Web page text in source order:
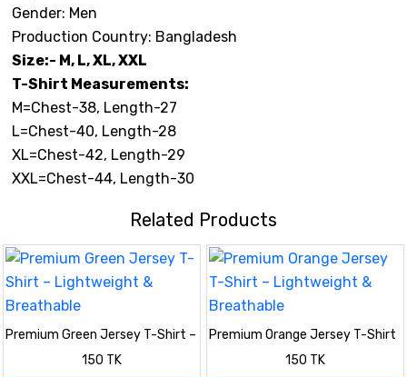
Gender: Men
Production Country: Bangladesh
Size:- M, L, XL, XXL
T-Shirt Measurements:
M=Chest-38, Length-27
L=Chest-40, Length-28
XL=Chest-42, Length-29
XXL=Chest-44, Length-30
Related Products
Premium Green Jersey T-Shirt –
Lightweight & Breathable
150 TK
Premium Orange Jersey T-Shirt
– Lightweight & Breathable
150 TK